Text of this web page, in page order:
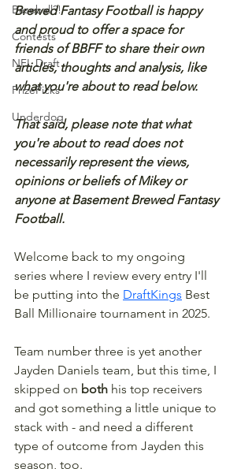
Baseball?!
Contests
NFL Draft
PrizePicks
Underdog
Brewed Fantasy Football is happy
and proud to offer a space for
friends of BBFF to share their own
articles, thoughts and analysis, like
what you're about to read below.
That said, please note that what
you're about to read does not
necessarily represent the views,
opinions or beliefs of Mikey or
anyone at Basement Brewed Fantasy
Football.
Welcome back to my ongoing
series where I review every entry I'll
be putting into the DraftKings Best
Ball Millionaire tournament in 2025.
Team number three is yet another
Jayden Daniels team, but this time, I
skipped on both his top receivers
and got something a little unique to
stack with - and need a different
type of outcome from Jayden this
season, too.